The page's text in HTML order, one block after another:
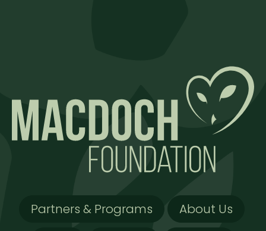
Partners & Programs About Us